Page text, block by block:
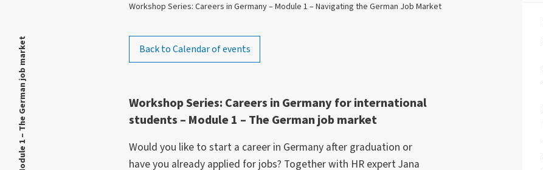
Workshop Series: Careers in Germany – Module 1 – Navigating the German Job Market
Back to Calendar of events
Workshop Series: Careers in Germany for international
students – Module 1 – The German job market
Would you like to start a career in Germany after graduation or
have you already applied for jobs? Together with HR expert Jana